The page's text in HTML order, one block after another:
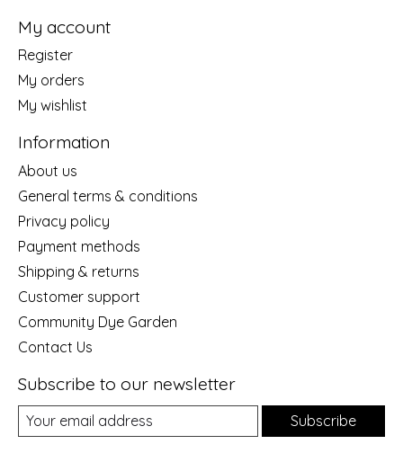
My account
Register
My orders
My wishlist
Information
About us
General terms & conditions
Privacy policy
Payment methods
Shipping & returns
Customer support
Community Dye Garden
Contact Us
Subscribe to our newsletter
Subscribe